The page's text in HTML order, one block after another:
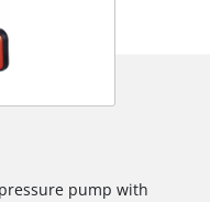
pump with